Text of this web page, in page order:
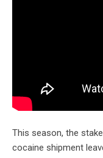
This season, the
cocaine shipment